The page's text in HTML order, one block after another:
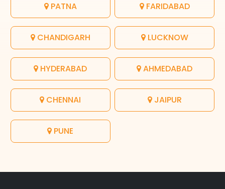
PATNA FARIDABAD
CHANDIGARH LUCKNOW
HYDERABAD AHMEDABAD
CHENNAI JAIPUR
PUNE